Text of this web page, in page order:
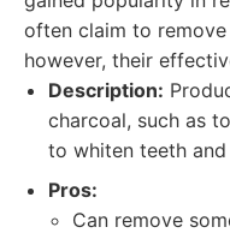
often claim to
however, their
Description:
charcoal, such as
to whiten teeth
Pros:
Can remove